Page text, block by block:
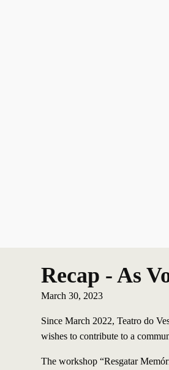
Recap - As
March 30, 2023
Since March 2022, Teatro do
wishes to contribute to a
The workshop “Resgatar